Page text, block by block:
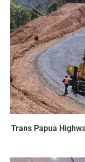
Trans Papua